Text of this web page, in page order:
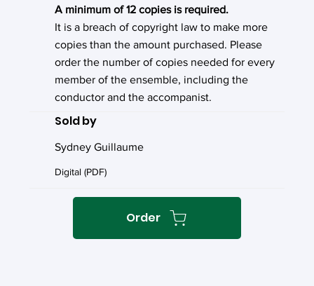
Order
A minimum of 12 copies is required.
It is a breach of copyright law to make more
copies than the amount purchased. Please
order the number of copies needed for every
member of the ensemble, including the
conductor and the accompanist.
Sold by
Sydney Guillaume
Digital (PDF)